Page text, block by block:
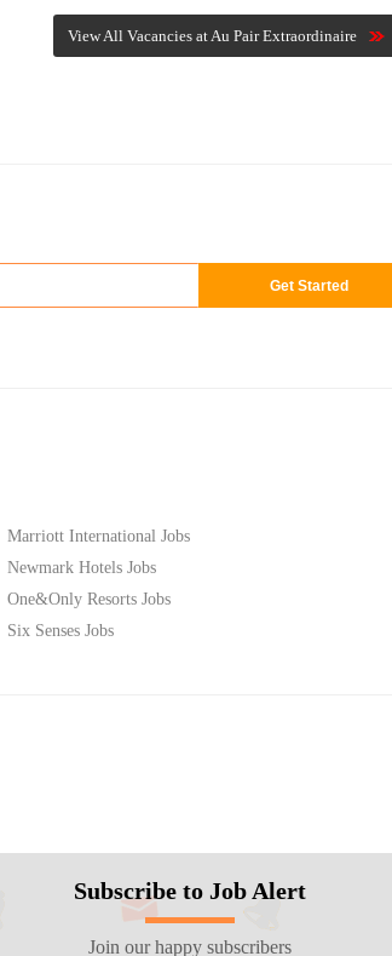
View All Vacancies at Au Pair Extraordinaire
Marriott International Jobs
Newmark Hotels Jobs
One&Only Resorts Jobs
Six Senses Jobs
Subscribe to Job Alert
Join our happy subscribers